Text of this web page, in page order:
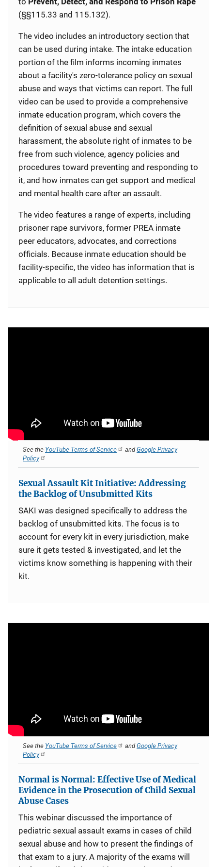
(§§115.33 and 115.132).
The video includes an introductory section that
can be used during intake. The intake education
portion of the film informs incoming inmates
about a facility's zero-tolerance policy on sexual
abuse and ways that victims can report. The full
video can be used to provide a comprehensive
inmate education program, which covers the
definition of sexual abuse and sexual
harassment, the absolute right of inmates to be
free from such violence, agency policies and
procedures toward preventing and responding to
it, and how inmates can get support and medical
and mental health care after an assault.
The video features a range of experts, including
prisoner rape survivors, former PREA inmate
peer educators, advocates, and corrections
officials. Because inmate education should be
facility-specific, the video has information that is
applicable to all adult detention settings.
See the YouTube Terms of Service andGoogle Privacy
Policy
Sexual Assault Kit Initiative: Addressing
the Backlog of Unsubmitted Kits
SAKI was designed specifically to address the
backlog of unsubmitted kits. The focus is to
account for every kit in every jurisdiction, make
sure it gets tested & investigated, and let the
victims know something is happening with their
kit.
See the YouTube Terms of Service andGoogle Privacy
Policy
Normal is Normal: Effective Use of Medical
Evidence in the Prosecution of Child Sexual
Abuse Cases
This webinar discussed the importance of
pediatric sexual assault exams in cases of child
sexual abuse and how to present the findings of
that exam to a jury. A majority of the exams will